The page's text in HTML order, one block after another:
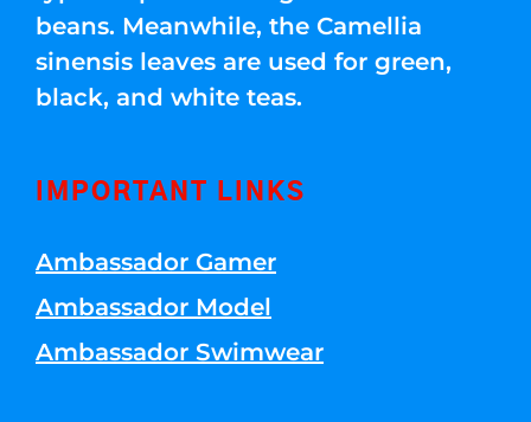
beans. Meanwhile, the Camellia
sinensis leaves are used for green,
black, and white teas.
IMPORTANT LINKS
Ambassador Gamer
Ambassador Model
Ambassador Swimwear